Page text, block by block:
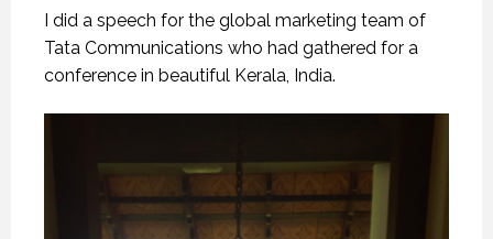
I did a speech for the global marketing team of
Tata Communications who had gathered for a
conference in beautiful Kerala, India.